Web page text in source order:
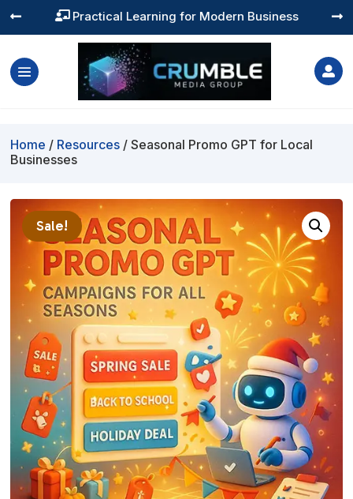
 Practical Learning for Modern Business
 

Home / Resources / Seasonal Promo GPT for Local
Businesses
Sale!